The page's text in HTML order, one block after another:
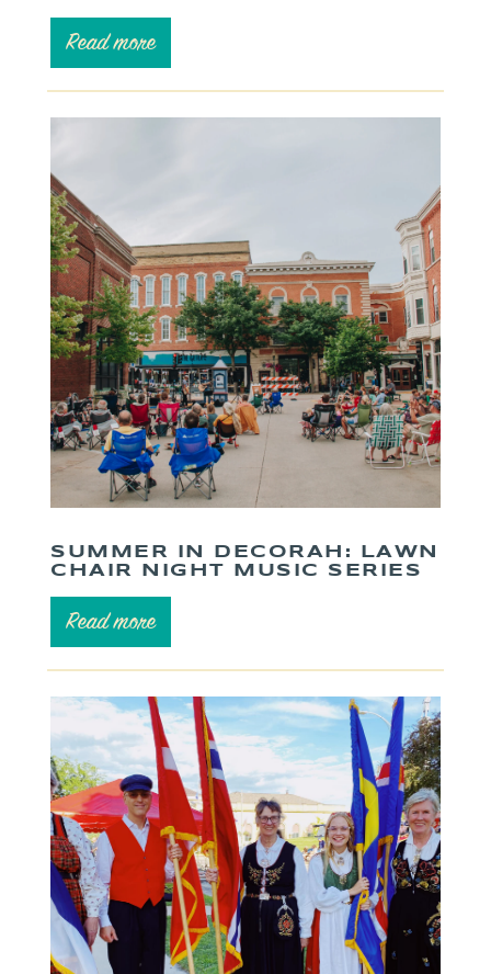
Read more
SUMMER IN DECORAH: LAWN
CHAIR NIGHT MUSIC SERIES
Read more